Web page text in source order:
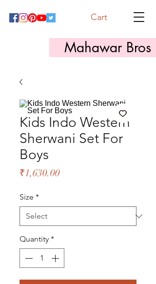
Mahawar Bros
Cart
Kids Indo Western
Sherwani Set For
Boys
₹1,630.00Price
Size *
Quantity *